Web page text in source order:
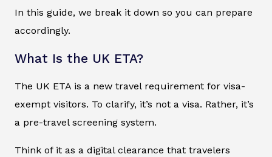
In this guide, we break it down so you can prepare
accordingly.
What Is the UK ETA?
The UK ETA is a new travel requirement for visa-
exempt visitors. To clarify, it’s not a visa. Rather, it’s
a pre-travel screening system.
Think of it as a digital clearance that travelers